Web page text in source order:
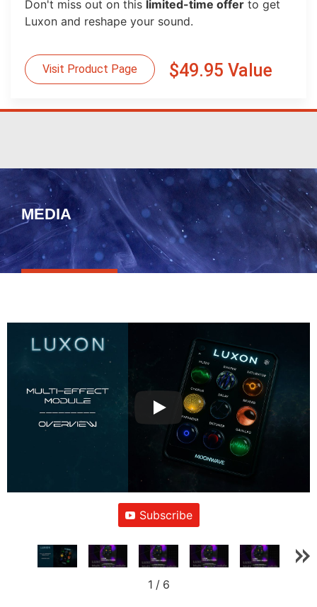
Don't miss out on this limited-time offer to get
Luxon and reshape your sound.
Visit Product Page $49.95 Value
MEDIA
Subscribe
1 / 6